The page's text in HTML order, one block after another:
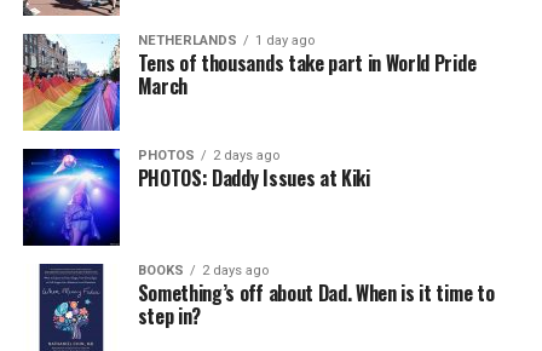
NETHERLANDS 1 day ago
Tens of thousands take part in World Pride
March
PHOTOS 2 days ago
PHOTOS: Daddy Issues at Kiki
BOOKS 2 days ago
Something’s off about Dad. When is it time to
step in?